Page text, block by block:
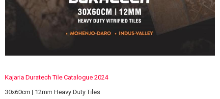
Kajaria Duratech Tile Catalogue 2024
30x60cm | 12mm Heavy Duty Tiles